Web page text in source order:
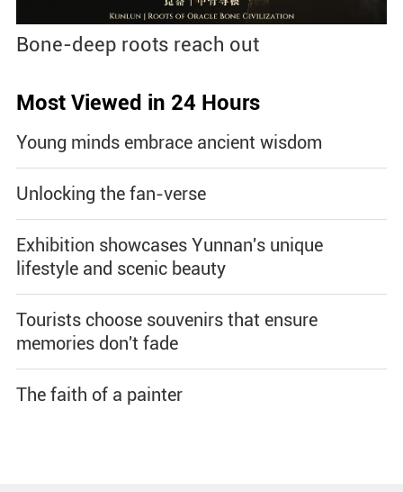
Bone-deep roots reach out
Most Viewed in 24 Hours
Young minds embrace ancient wisdom
Unlocking the fan-verse
Exhibition showcases Yunnan's unique
lifestyle and scenic beauty
Tourists choose souvenirs that ensure
memories don't fade
The faith of a painter